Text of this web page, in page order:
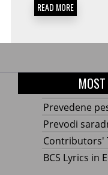
READ MORE
MOST
Prevedene
Prevodi
Contributors'
BCS Lyrics in